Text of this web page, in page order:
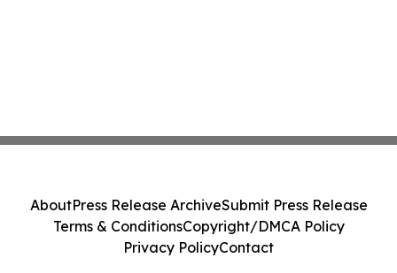
AboutPress Release ArchiveSubmit Press Release
Terms & ConditionsCopyright/DMCA Policy
Privacy PolicyContact